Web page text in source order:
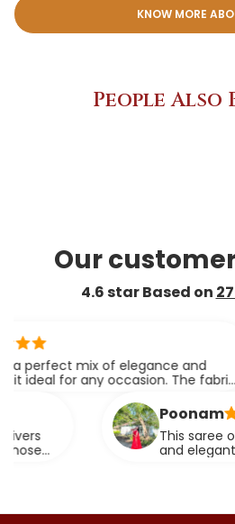
KNOW MORE
People Also
Our
4.6 star Based on
mix of elegance and
any occasion. The fabric
Poonam
This saree offers
and elegant finish.